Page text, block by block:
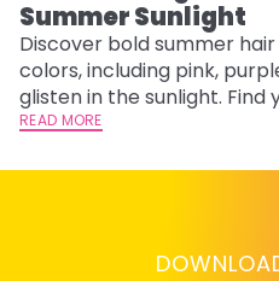
Summer Sunlight
Discover bold summer
colors, including pink,
glisten in the sunlight.
summer.
READ MORE